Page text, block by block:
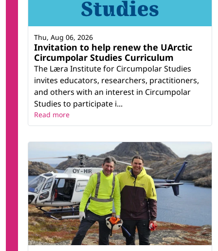
Invitation to help renew the UArctic
Circumpolar Studies Curriculum
The Læra Institute for Circumpolar Studies
invites educators, researchers, practitioners,
and others with an interest in Circumpolar
Studies to participate i...
Thu, Aug 06, 2026
Read more